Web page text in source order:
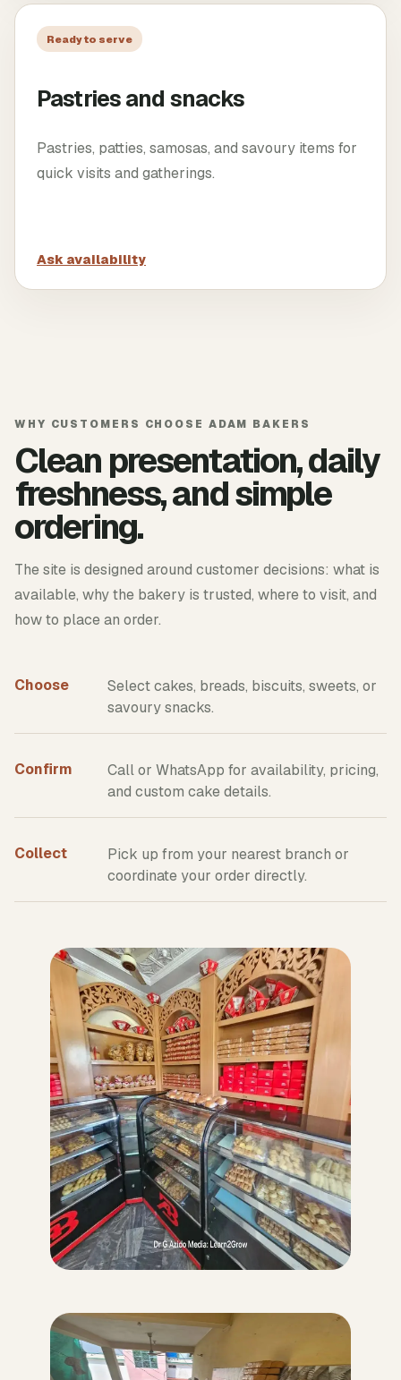
Ready to serve
Pastries and snacks
Pastries, patties, samosas, and savoury items for
quick visits and gatherings.
Ask availability
WHY CUSTOMERS CHOOSE ADAM BAKERS
Clean presentation, daily
freshness, and simple
ordering.
The site is designed around customer decisions: what is
available, why the bakery is trusted, where to visit, and
how to place an order.
Choose
Select cakes, breads, biscuits, sweets, or
savoury snacks.
Confirm
Call or WhatsApp for availability, pricing,
and custom cake details.
Collect
Pick up from your nearest branch or
coordinate your order directly.